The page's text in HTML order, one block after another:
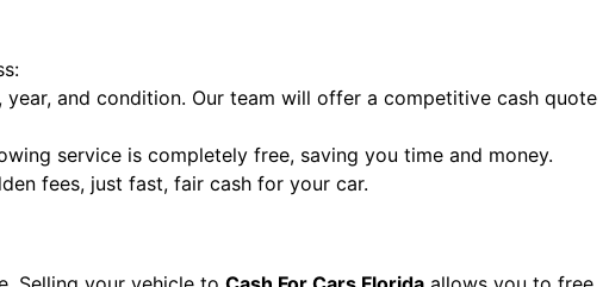
and condition. Our team will offer a competitive cash quote
service is completely free, saving you time and money.
fees, just fast, fair cash for your car.